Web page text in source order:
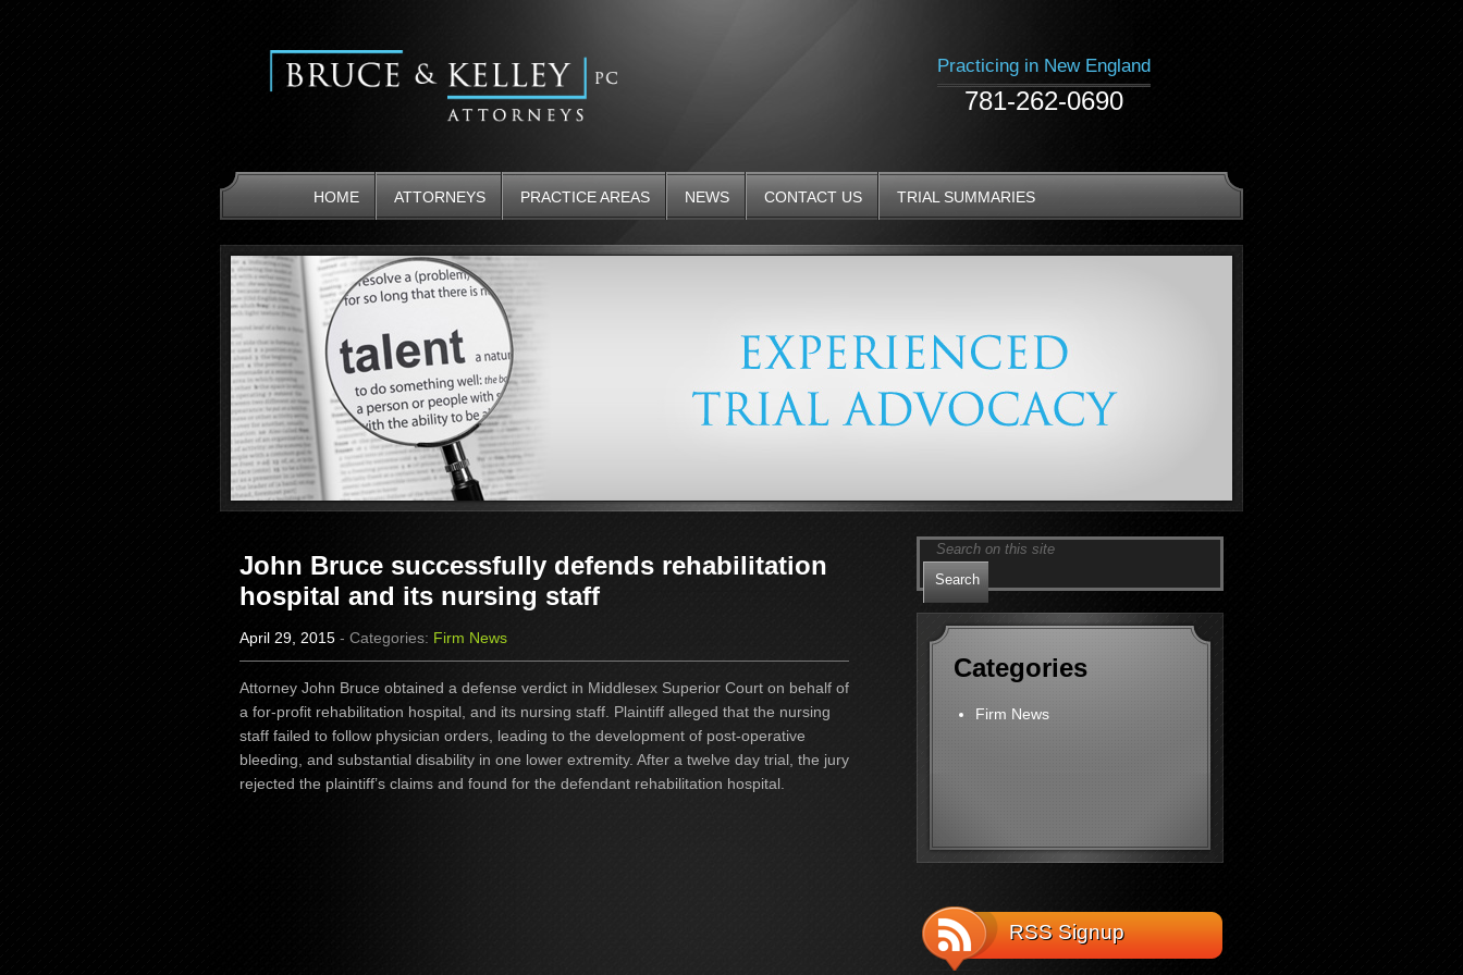
Practicing in New England
781-262-0690
HOME ATTORNEYS PRACTICE AREAS NEWS CONTACT US TRIAL SUMMARIES
John Bruce successfully defends rehabilitation
hospital and its nursing staff
April 29, 2015 - Categories: Firm News
Attorney John Bruce obtained a defense verdict in Middlesex Superior Court on behalf of
a for-profit rehabilitation hospital, and its nursing staff. Plaintiff alleged that the nursing
staff failed to follow physician orders, leading to the development of post-operative
bleeding, and substantial disability in one lower extremity. After a twelve day trial, the jury
rejected the plaintiff’s claims and found for the defendant rehabilitation hospital.
Categories
Firm News
RSS Signup